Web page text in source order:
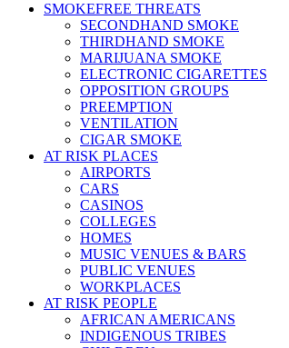
SMOKEFREE THREATS
SECONDHAND SMOKE
THIRDHAND SMOKE
MARIJUANA SMOKE
ELECTRONIC CIGARETTES
OPPOSITION GROUPS
PREEMPTION
VENTILATION
CIGAR SMOKE
AT RISK PLACES
AIRPORTS
CARS
CASINOS
COLLEGES
HOMES
MUSIC VENUES & BARS
PUBLIC VENUES
WORKPLACES
AT RISK PEOPLE
AFRICAN AMERICANS
INDIGENOUS TRIBES